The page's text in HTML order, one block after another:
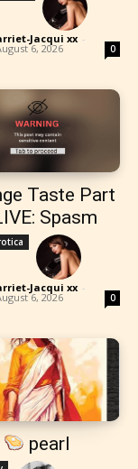
Jacqui xx -
6, 2026 0
Taste Part
Spasm
Jacqui xx -
6, 2026 0
pearl